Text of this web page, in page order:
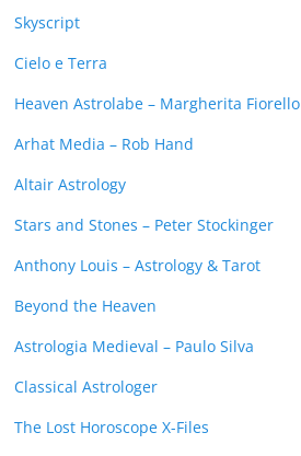
Skyscript
Cielo e Terra
Heaven Astrolabe – Margherita Fiorello
Arhat Media – Rob Hand
Altair Astrology
Stars and Stones – Peter Stockinger
Anthony Louis – Astrology & Tarot
Beyond the Heaven
Astrologia Medieval – Paulo Silva
Classical Astrologer
The Lost Horoscope X-Files